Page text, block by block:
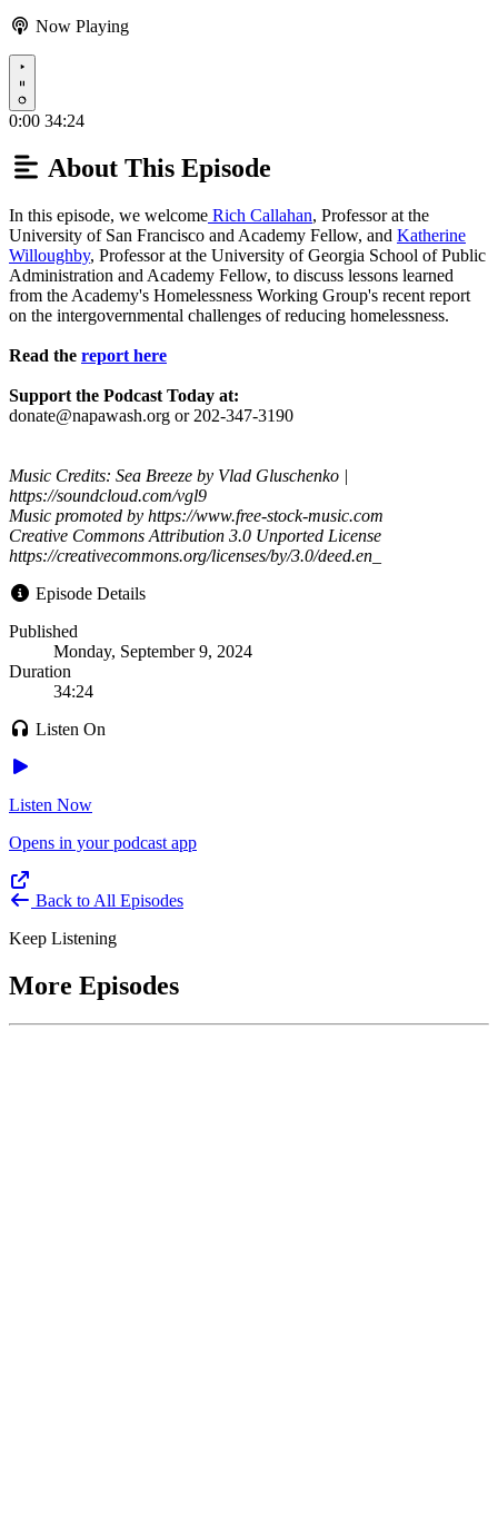
Now Playing
Play
0:00 34:24
About This Episode
In this episode, we welcome Rich Callahan, Professor at the
University of San Francisco and Academy Fellow, and Katherine
Willoughby, Professor at the University of Georgia School of Public
Administration and Academy Fellow, to discuss lessons learned
from the Academy's Homelessness Working Group's recent report
on the intergovernmental challenges of reducing homelessness.
Read the report here
Support the Podcast Today at:
donate@napawash.org or 202-347-3190
Music Credits: Sea Breeze by Vlad Gluschenko |
https://soundcloud.com/vgl9
Music promoted by https://www.free-stock-music.com
Creative Commons Attribution 3.0 Unported License
https://creativecommons.org/licenses/by/3.0/deed.en_
Episode Details
Published
Monday, September 9, 2024
Duration
34:24
Listen On
Listen Now
Opens in your podcast app
Back to All Episodes
Keep Listening
More Episodes